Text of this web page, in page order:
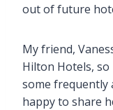
out of future
My friend,
Hilton Hotels,
some frequently
happy to share